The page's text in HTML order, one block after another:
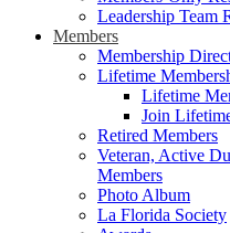
Leadership Team
Members
Membership
Lifetime
Lifetime
Join
Retired Members
Veteran, Active
Members
Photo Album
La Florida Society